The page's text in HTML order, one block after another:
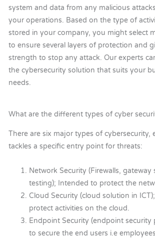
system and data from any malicious
your operations. Based on the type of
stored in your company, you might select
to ensure several layers of protection and
strength to stop any attack. Our experts
the cybersecurity solution that suits your
needs.
What are the different types of cyber
There are six major types of cybersecurity,
tackles a specific entry point for threats:
Network Security (Firewalls, gateway
testing); Intended to protect the
Cloud Security (cloud solution in
protect activities on the cloud.
Endpoint Security (endpoint security
to secure the end users i.e